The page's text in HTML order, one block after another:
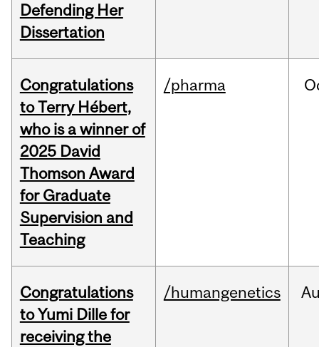
Defending Her
Dissertation
Congratulations
to Terry Hébert,
who is a winner of
2025 David
Thomson Award
for Graduate
Supervision and
Teaching
/pharma
Congratulations
to Yumi Dille for
receiving the
/humangenetics